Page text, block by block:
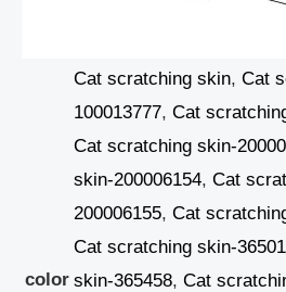
color
Cat scratching skin, Cat
100013777, Cat
Cat scratching skin-
skin-200006154, Cat
200006155, Cat
Cat scratching skin-
skin-365458, Cat